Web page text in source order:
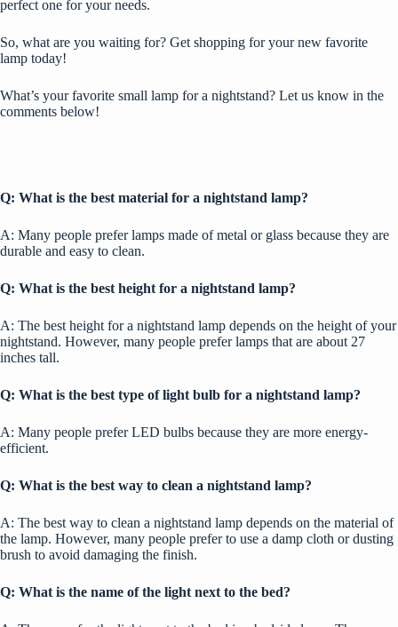
perfect one for your needs.
So, what are you waiting for? Get shopping for your new favorite
lamp today!
What’s your favorite small lamp for a nightstand? Let us know in the
comments below!
Q: What is the best material for a nightstand lamp?
A: Many people prefer lamps made of metal or glass because they are
durable and easy to clean.
Q: What is the best height for a nightstand lamp?
A: The best height for a nightstand lamp depends on the height of your
nightstand. However, many people prefer lamps that are about 27
inches tall.
Q: What is the best type of light bulb for a nightstand lamp?
A: Many people prefer LED bulbs because they are more energy-
efficient.
Q: What is the best way to clean a nightstand lamp?
A: The best way to clean a nightstand lamp depends on the material of
the lamp. However, many people prefer to use a damp cloth or dusting
brush to avoid damaging the finish.
Q: What is the name of the light next to the bed?